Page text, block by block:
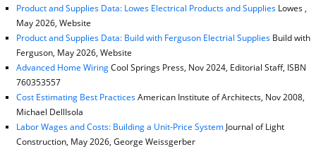
Product and Supplies Data: Lowes Electrical Products and SuppliesLowes ,
May 2026, Website
Product and Supplies Data: Build with Ferguson Electrial SuppliesBuild with
Ferguson, May 2026, Website
Advanced Home WiringCool Springs Press, Nov 2024, Editorial Staff, ISBN
760353557
Cost Estimating Best PracticesAmerican Institute of Architects, Nov 2008,
Michael DellIsola
Labor Wages and Costs: Building a Unit-Price SystemJournal of Light
Construction, May 2026, George Weissgerber